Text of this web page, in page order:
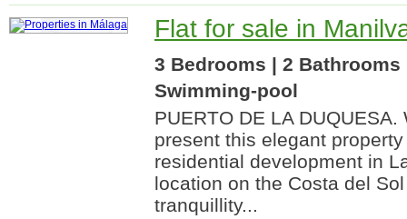
Flat for sale in
3 Bedrooms | 2 Bathrooms
Swimming-pool
PUERTO DE LA
present this elegant
residential development in
location on the Costa del
tranquillity...